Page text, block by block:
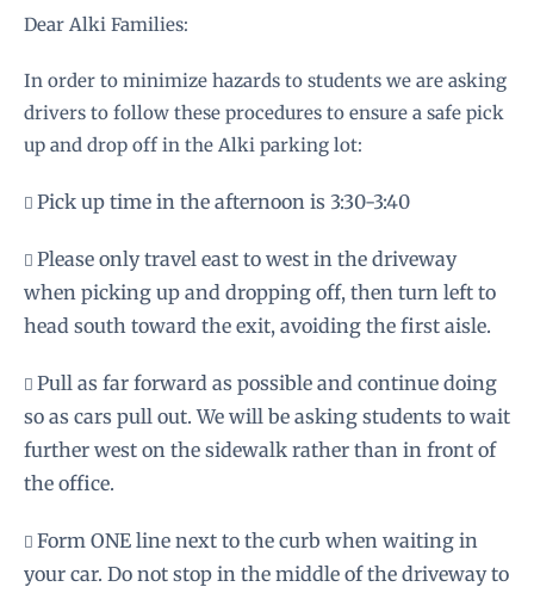
Dear Alki Families:
In order to minimize hazards to students we are asking
drivers to follow these procedures to ensure a safe pick
up and drop off in the Alki parking lot:
 Pick up time in the afternoon is 3:30-3:40
 Please only travel east to west in the driveway
when picking up and dropping off, then turn left to
head south toward the exit, avoiding the first aisle.
 Pull as far forward as possible and continue doing
so as cars pull out. We will be asking students to wait
further west on the sidewalk rather than in front of
the office.
 Form ONE line next to the curb when waiting in
your car. Do not stop in the middle of the driveway to